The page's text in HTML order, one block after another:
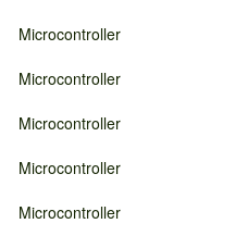
Microcontroller
Microcontroller
Microcontroller
Microcontroller
Microcontroller